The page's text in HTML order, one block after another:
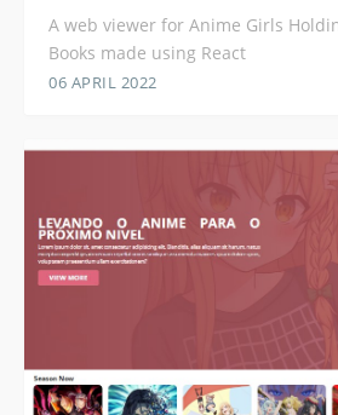
A web viewer for Anime Girls
Books made using React
06 APRIL 2022